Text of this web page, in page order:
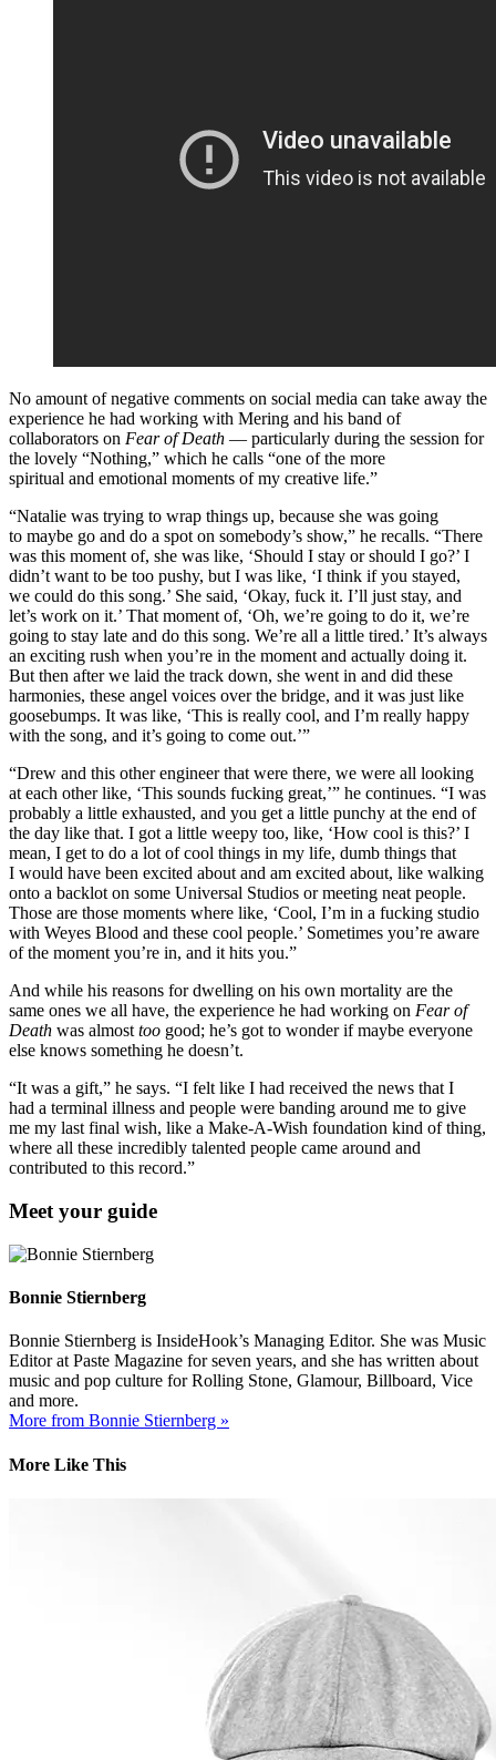
No amount of negative comments on social media can take away the
experience he had working with Mering and his band of
collaborators on Fear of Death — particularly during the session for
the lovely “Nothing,” which he calls “one of the more
spiritual and emotional moments of my creative life.”
“Natalie was trying to wrap things up, because she was going
to maybe go and do a spot on somebody’s show,” he recalls. “There
was this moment of, she was like, ‘Should I stay or should I go?’ I
didn’t want to be too pushy, but I was like, ‘I think if you stayed,
we could do this song.’ She said, ‘Okay, fuck it. I’ll just stay, and
let’s work on it.’ That moment of, ‘Oh, we’re going to do it, we’re
going to stay late and do this song. We’re all a little tired.’ It’s always
an exciting rush when you’re in the moment and actually doing it.
But then after we laid the track down, she went in and did these
harmonies, these angel voices over the bridge, and it was just like
goosebumps. It was like, ‘This is really cool, and I’m really happy
with the song, and it’s going to come out.’”
“Drew and this other engineer that were there, we were all looking
at each other like, ‘This sounds fucking great,’” he continues. “I was
probably a little exhausted, and you get a little punchy at the end of
the day like that. I got a little weepy too, like, ‘How cool is this?’ I
mean, I get to do a lot of cool things in my life, dumb things that
I would have been excited about and am excited about, like walking
onto a backlot on some Universal Studios or meeting neat people.
Those are those moments where like, ‘Cool, I’m in a fucking studio
with Weyes Blood and these cool people.’ Sometimes you’re aware
of the moment you’re in, and it hits you.”
And while his reasons for dwelling on his own mortality are the
same ones we all have, the experience he had working on Fear of
Death was almosttoo good; he’s got to wonder if maybe everyone
else knows something he doesn’t.
“It was a gift,” he says. “I felt like I had received the news that I
had a terminal illness and people were banding around me to give
me my last final wish, like a Make-A-Wish foundation kind of thing,
where all these incredibly talented people came around and
contributed to this record.”
Meet your guide
Bonnie Stiernberg
Bonnie Stiernberg is InsideHook’s Managing Editor. She was Music
Editor at Paste Magazine for seven years, and she has written about
music and pop culture for Rolling Stone, Glamour, Billboard, Vice
and more.
More from Bonnie Stiernberg »
More Like This